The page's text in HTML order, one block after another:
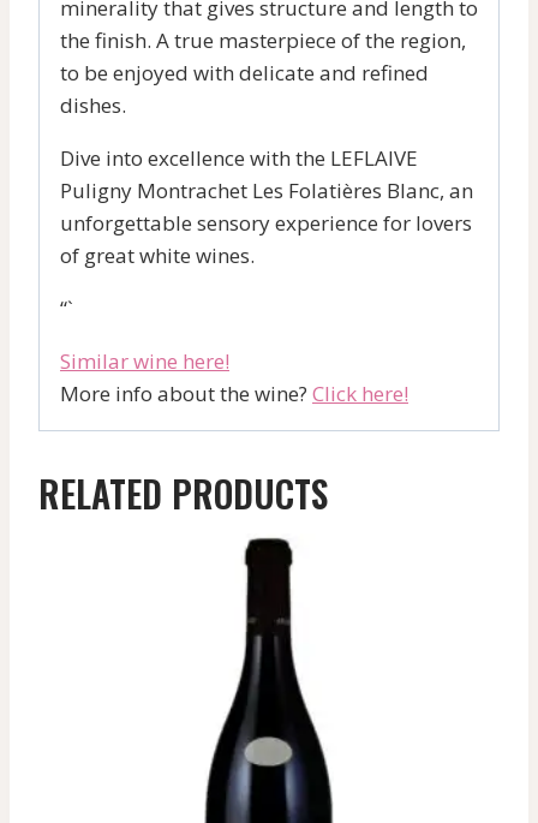
minerality that gives structure and length to
the finish. A true masterpiece of the region,
to be enjoyed with delicate and refined
dishes.
Dive into excellence with the LEFLAIVE
Puligny Montrachet Les Folatières Blanc, an
unforgettable sensory experience for lovers
of great white wines.
“`
Similar wine here!
More info about the wine? Click here!
RELATED PRODUCTS